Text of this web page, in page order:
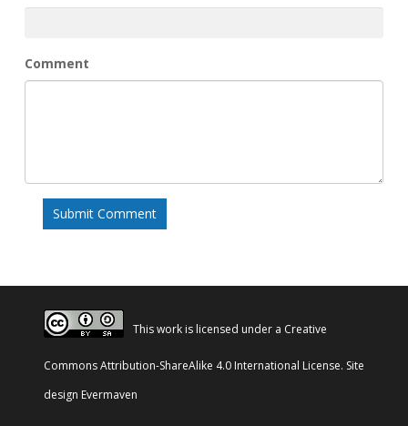
Comment
This work is licensed under a Creative
Commons Attribution-ShareAlike 4.0 International License. Site
design Evermaven